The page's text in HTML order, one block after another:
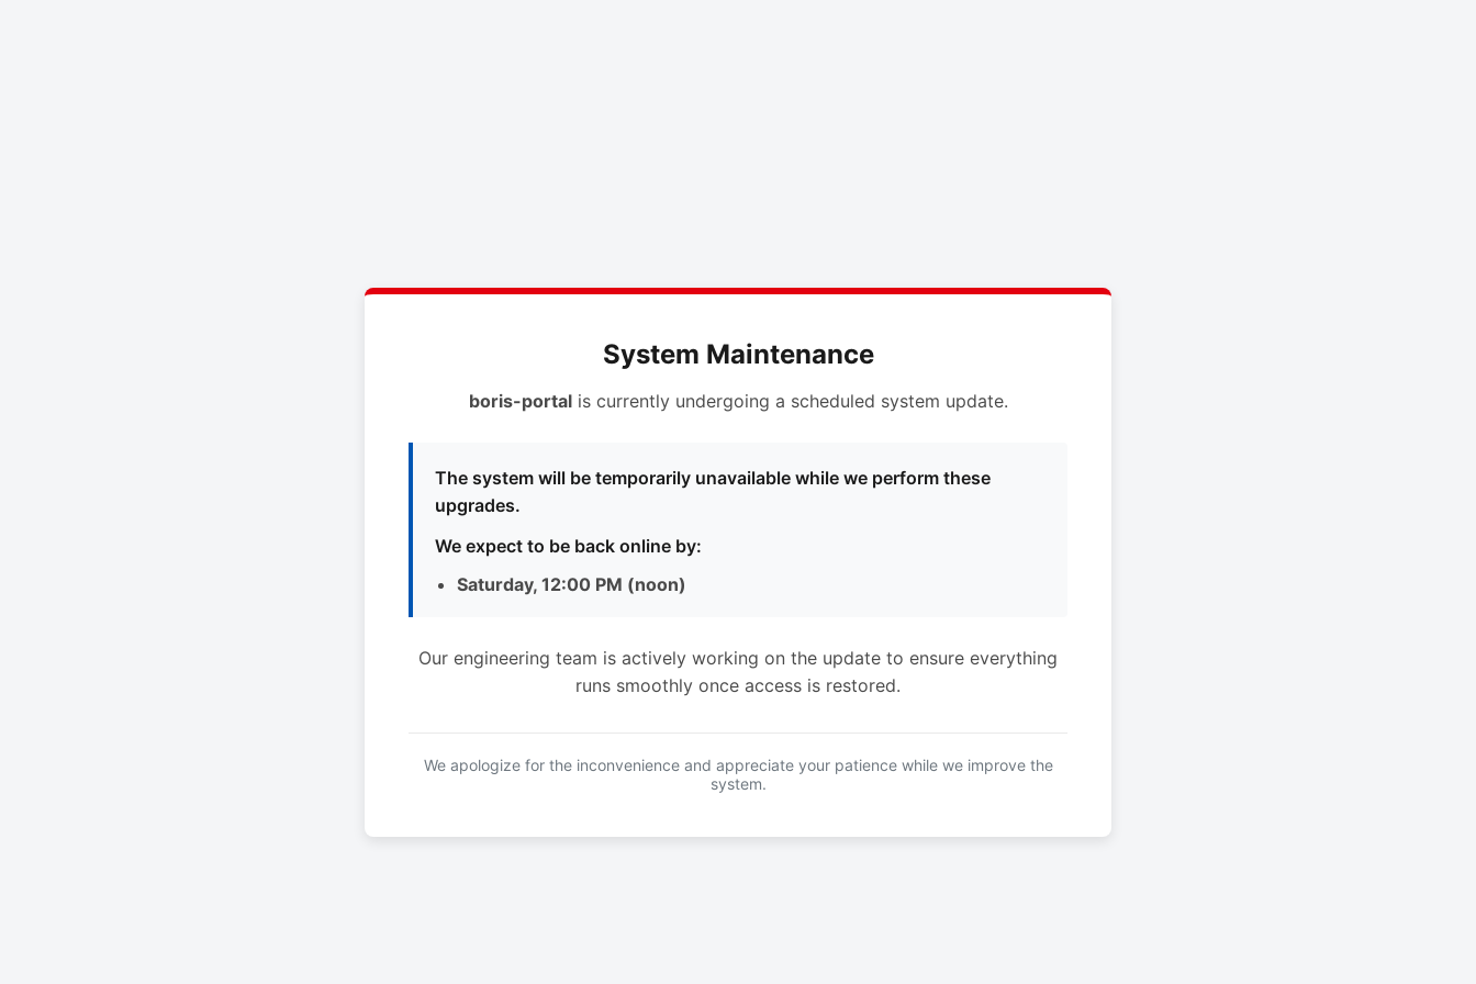
System Maintenance
boris-portalis currently undergoing a scheduled system update.
The system will be temporarily unavailable while we perform these
upgrades.
We expect to be back online by:
Saturday, 12:00 PM (noon)
Our engineering team is actively working on the update to ensure everything
runs smoothly once access is restored.
We apologize for the inconvenience and appreciate your patience while we improve the
system.